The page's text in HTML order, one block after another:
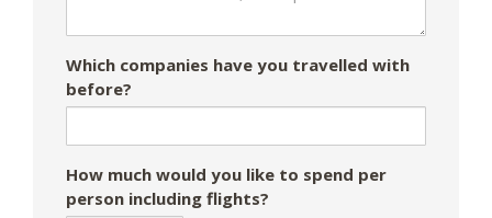
Which companies have you travelled with
before?
How much would you like to spend per
person including flights?